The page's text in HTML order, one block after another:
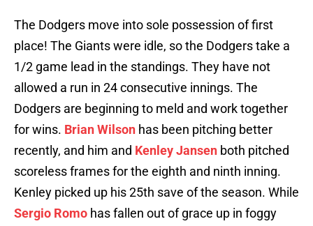
The Dodgers move into sole possession of first
place! The Giants were idle, so the Dodgers take a
1/2 game lead in the standings. They have not
allowed a run in 24 consecutive innings. The
Dodgers are beginning to meld and work together
for wins. Brian Wilson has been pitching better
recently, and him and Kenley Jansen both pitched
scoreless frames for the eighth and ninth inning.
Kenley picked up his 25th save of the season. While
Sergio Romo has fallen out of grace up in foggy